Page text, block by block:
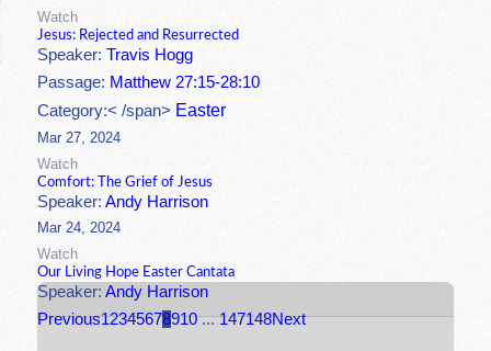
Watch
Jesus: Rejected and Resurrected
Speaker:Travis Hogg
Passage: Matthew 27:15-28:10
Category:< /span> Easter
Mar 27, 2024
Watch
Comfort: The Grief of Jesus
Speaker:Andy Harrison
Mar 24, 2024
Watch
Our Living Hope Easter Cantata
Speaker:Andy Harrison
Previous12345678910 ... 147148Next